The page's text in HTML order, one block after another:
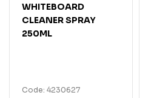
WHITEBOARD
CLEANER SPRAY
250ML
Code: 4230627